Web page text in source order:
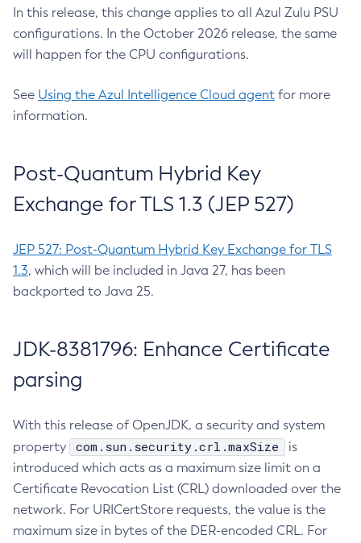
In this release, this change applies to all Azul Zulu PSU
configurations. In the October 2026 release, the same
will happen for the CPU configurations.
See Using the Azul Intelligence Cloud agent for more
information.
Post-Quantum Hybrid Key
Exchange for TLS 1.3 (JEP 527)
JEP 527: Post-Quantum Hybrid Key Exchange for TLS
1.3, which will be included in Java 27, has been
backported to Java 25.
JDK-8381796: Enhance Certificate
parsing
With this release of OpenJDK, a security and system
property
com.sun.security.crl.maxSize
is
introduced which acts as a maximum size limit on a
Certificate Revocation List (CRL) downloaded over the
network. For URICertStore requests, the value is the
maximum size in bytes of the DER-encoded CRL. For